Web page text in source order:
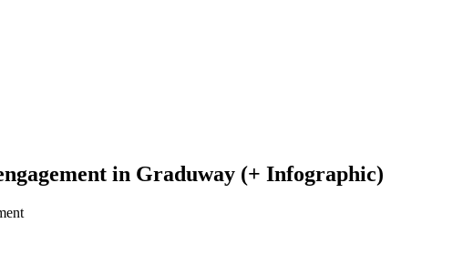
in Graduway (+ Infographic)